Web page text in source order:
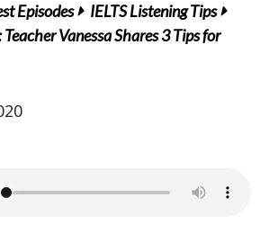
Episodes
IELTS Listening Tips
Vanessa Shares 3 Tips for